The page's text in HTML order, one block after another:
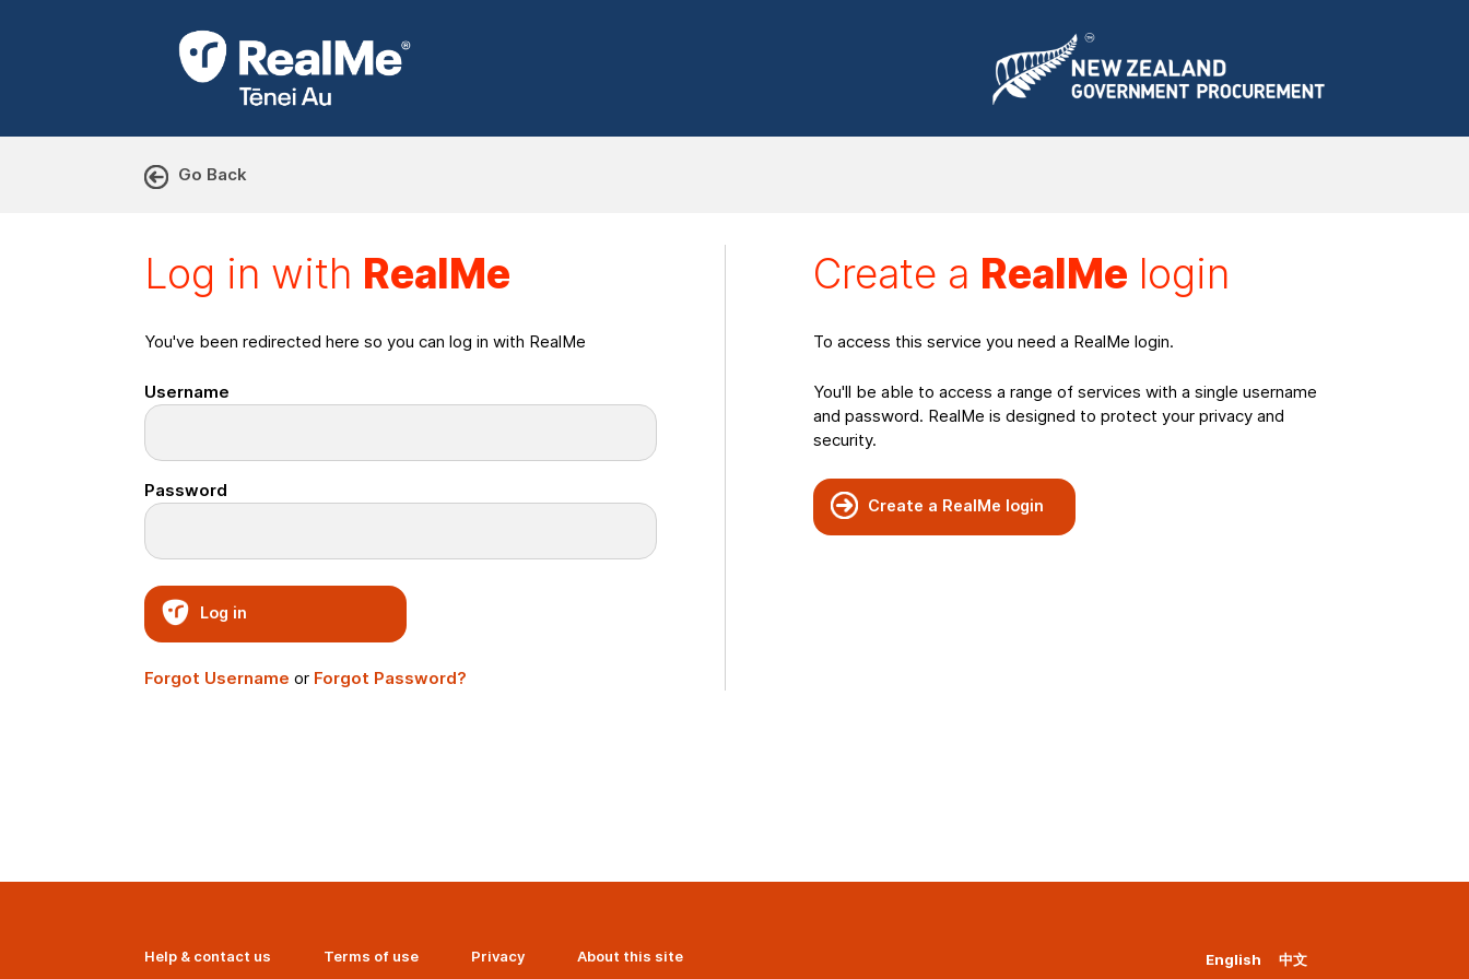
Go Back
Log in with RealMe or Create a RealMeLogin
Log in with RealMe
You've been redirected here so you can log in with RealMe
Username
Password
Log in
Forgot Username or Forgot Password?
Create a RealMe login
To access this service you need a RealMe login.
You'll be able to access a range of services with a single username
and password. RealMe is designed to protect your privacy and
security.
Create a RealMe login
Help & contact us Terms of use Privacy About this site English 中文